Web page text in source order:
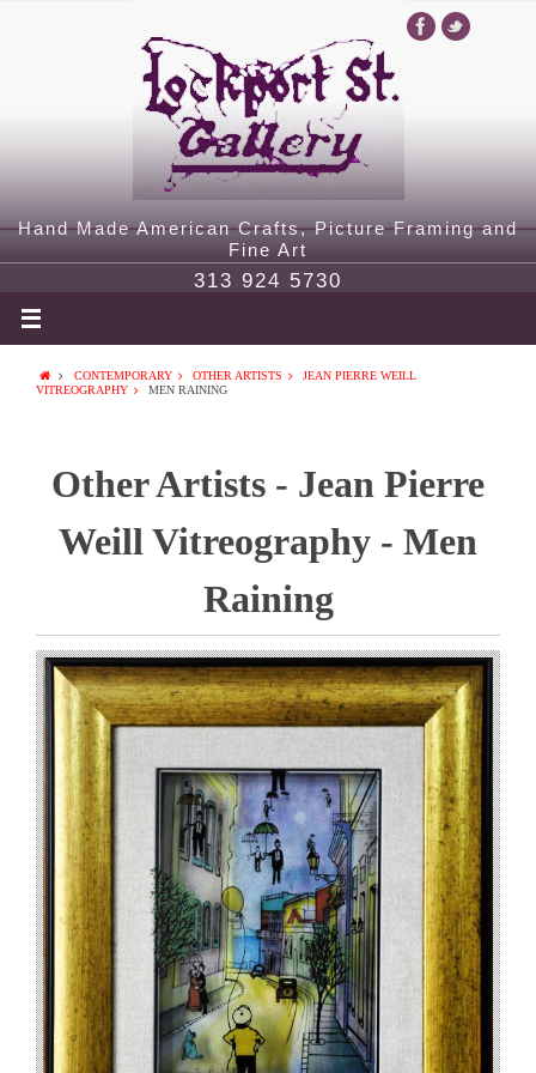
Hand Made American Crafts, Picture Framing and
Fine Art
313 924 5730
CONTEMPORARY OTHER ARTISTS
JEAN PIERRE WEILL
VITREOGRAPHY
MEN RAINING
Other Artists - Jean Pierre
Weill Vitreography - Men
Raining